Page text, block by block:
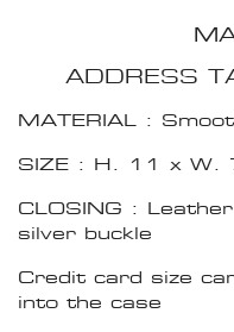
ADDRESS
MATERIAL :
SIZE : H. 11 x W.
CLOSING :
silver buckle
Credit card size
into the case